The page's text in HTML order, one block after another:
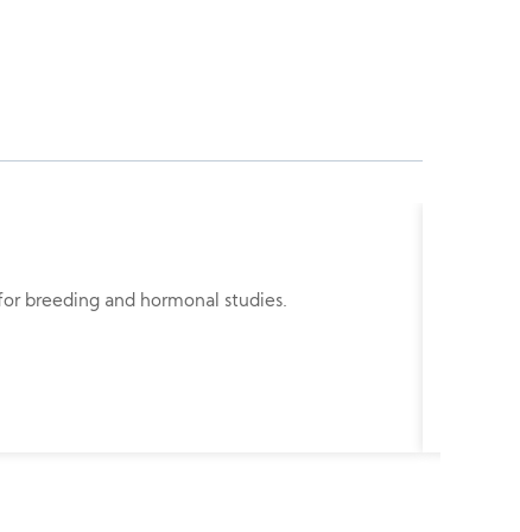
breeding and hormonal studies.